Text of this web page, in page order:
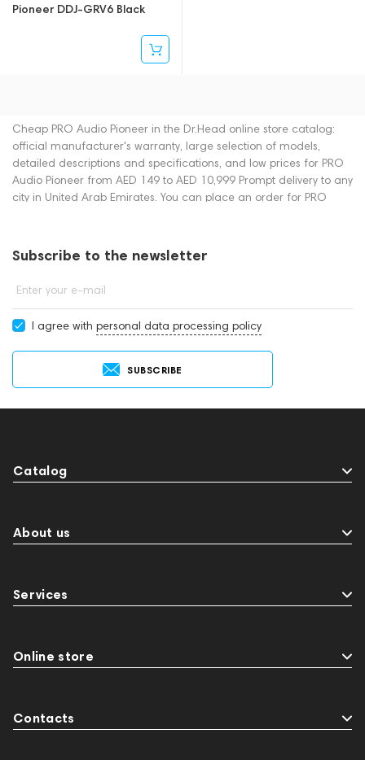
Pioneer DDJ-GRV6 Black
Cheap PRO Audio Pioneer in the Dr.Head online store catalog:
official manufacturer's warranty, large selection of models,
detailed descriptions and specifications, and low prices for PRO
Audio Pioneer from AED 149 to AED 10,999 Prompt delivery to any
city in United Arab Emirates. You can place an order for PRO
Subscribe to the newsletter
Enter your e-mail
I agree with personal data processing policy
SUBSCRIBE
Catalog
About us
Services
Online store
Contacts